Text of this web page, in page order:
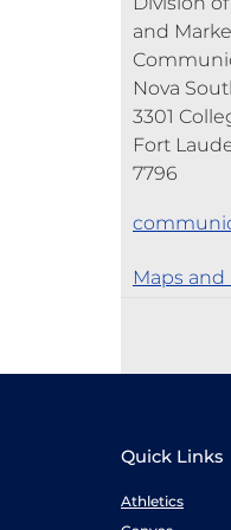
and
Nova
3301
Fort
7796
Maps
Quick Links
Athletics